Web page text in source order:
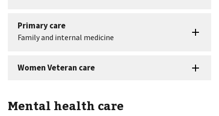
Mental health care